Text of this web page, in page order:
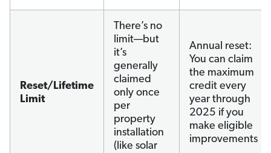
Reset/Lifetime
Limit
There’s no
limit—but
it’s
generally
claimed
only once
per
property
installation
(like solar
Annual reset:
You can claim
the maximum
credit every
year through
2025 if you
make eligible
improvements